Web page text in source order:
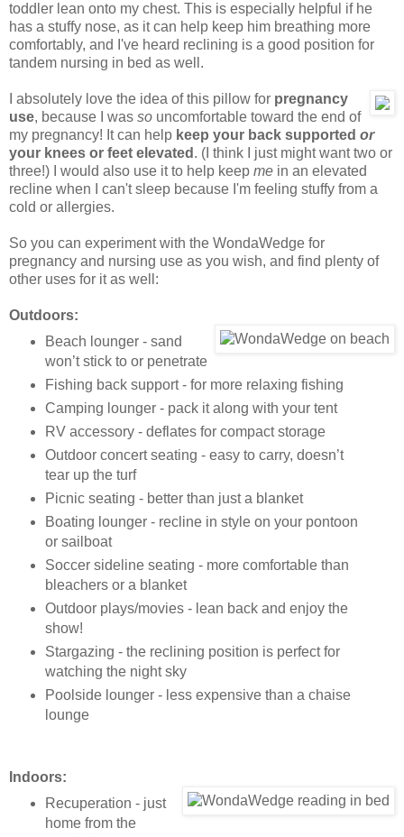
toddler lean onto my chest. This is especially helpful if he
has a stuffy nose, as it can help keep him breathing more
comfortably, and I've heard reclining is a good position for
tandem nursing in bed as well.
I absolutely love the idea of this pillow for pregnancy
use, because I was so uncomfortable toward the end of
my pregnancy! It can help keep your back supported or
your knees or feet elevated . (I think I just might want two or
three!) I would also use it to help keep me in an elevated
recline when I can't sleep because I'm feeling stuffy from a
cold or allergies.
So you can experiment with the WondaWedge for
pregnancy and nursing use as you wish, and find plenty of
other uses for it as well:
Outdoors:
Beach lounger - sand
won’t stick to or penetrate
Fishing back support - for more relaxing fishing
Camping lounger - pack it along with your tent
RV accessory - deflates for compact storage
Outdoor concert seating - easy to carry, doesn’t
tear up the turf
Picnic seating - better than just a blanket
Boating lounger - recline in style on your pontoon
or sailboat
Soccer sideline seating - more comfortable than
bleachers or a blanket
Outdoor plays/movies - lean back and enjoy the
show!
Stargazing - the reclining position is perfect for
watching the night sky
Poolside lounger - less expensive than a chaise
lounge
Indoors:
Recuperation - just
home from the